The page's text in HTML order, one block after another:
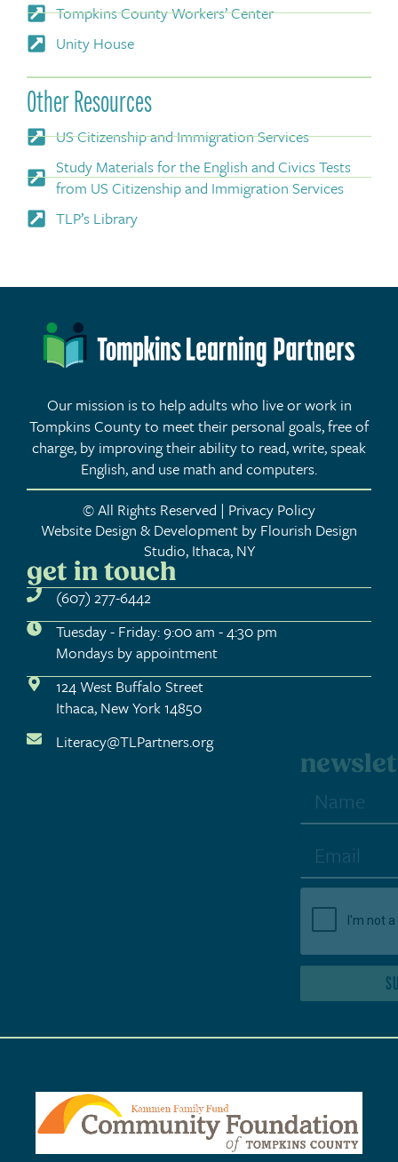
Tompkins County Workers’ Center
Unity House
Other Resources
US Citizenship and Immigration Services
Study Materials for the English and Civics Tests
from US Citizenship and Immigration Services
TLP’s Library
get in touch
(607) 277-6442
Tuesday - Friday: 9:00 am - 4:30 pm
Mondays by appointment
124 West Buffalo Street
Ithaca, New York 14850
Literacy@TLPartners.org
Our mission is to help adults who live or work in
Tompkins County to meet their personal goals, free of
charge, by improving their ability to read, write, speak
English, and use math and computers.
© All Rights Reserved | Privacy Policy
Website Design & Development by Flourish Design
Studio, Ithaca, NY